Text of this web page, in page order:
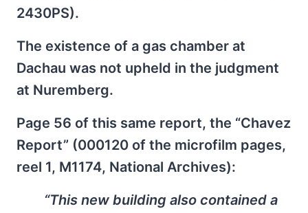
2430PS).
The existence of a gas chamber at
Dachau was not upheld in the judgment
at Nuremberg.
Page 56 of this same report, the “Chavez
Report” (000120 of the microfilm pages,
reel 1, M1174, National Archives):
“This new building also contained a